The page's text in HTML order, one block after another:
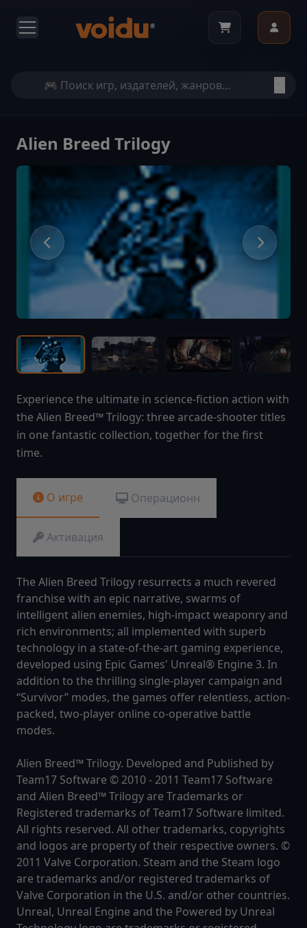
Alien Breed Trilogy
Experience the ultimate in science-fiction action with
the Alien Breed™ Trilogy: three arcade-shooter titles
in one fantastic collection, together for the first
time.
О игре Операционн
Активация
The Alien Breed Trilogy resurrects a much revered
franchise with an epic narrative, swarms of
intelligent alien enemies, high-impact weaponry and
rich environments; all implemented with superb
technology in a state-of-the-art gaming experience,
developed using Epic Games' Unreal® Engine 3. In
addition to the thrilling single-player campaign and
“Survivor” modes, the games offer relentless, action-
packed, two-player online co-operative battle
modes.
Alien Breed™ Trilogy. Developed and Published by
Team17 Software © 2010 - 2011 Team17 Software
and Alien Breed™ Trilogy are Trademarks or
Registered trademarks of Team17 Software limited.
All rights reserved. All other trademarks, copyrights
and logos are property of their respective owners. ©
2011 Valve Corporation. Steam and the Steam logo
are trademarks and/or registered trademarks of
Valve Corporation in the U.S. and/or other countries.
Unreal, Unreal Engine and the Powered by Unreal